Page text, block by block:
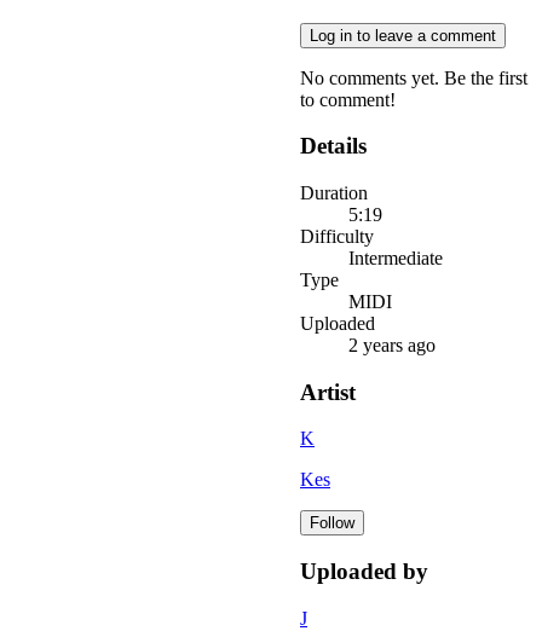
Log in to leave a comment
No comments yet. Be the first
to comment!
Details
Duration
5:19
Difficulty
Intermediate
Type
MIDI
Uploaded
2 years ago
Artist
K
Kes
Follow
Uploaded by
J